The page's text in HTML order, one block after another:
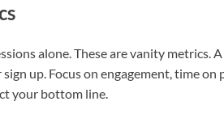
alone. These are vanity metrics.
up. Focus on engagement, time on
your bottom line.